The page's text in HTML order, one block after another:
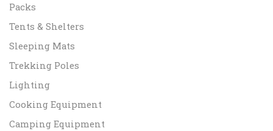
Packs
Tents & Shelters
Sleeping Mats
Trekking Poles
Lighting
Cooking Equipment
Camping Equipment